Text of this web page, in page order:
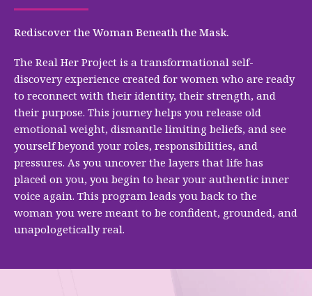
Rediscover the Woman Beneath the Mask.
The Real Her Project is a transformational self-
discovery experience created for women who are ready
to reconnect with their identity, their strength, and
their purpose. This journey helps you release old
emotional weight, dismantle limiting beliefs, and see
yourself beyond your roles, responsibilities, and
pressures. As you uncover the layers that life has
placed on you, you begin to hear your authentic inner
voice again. This program leads you back to the
woman you were meant to be confident, grounded, and
unapologetically real.